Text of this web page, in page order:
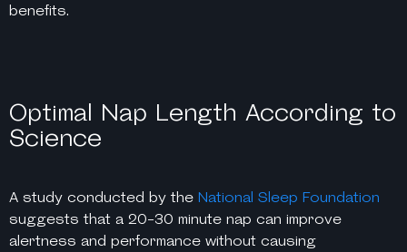
benefits.
Optimal Nap Length According to
Science
A study conducted by the National Sleep Foundation
suggests that a 20-30 minute nap can improve
alertness and performance without causing